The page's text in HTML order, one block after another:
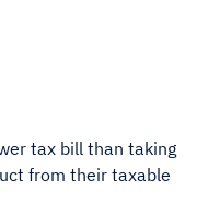
tax bill than taking
from their taxable